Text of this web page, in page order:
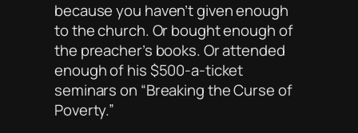
because you haven’t given enough
to the church. Or bought enough of
the preacher’s books. Or attended
enough of his $500-a-ticket
seminars on “Breaking the Curse of
Poverty.”